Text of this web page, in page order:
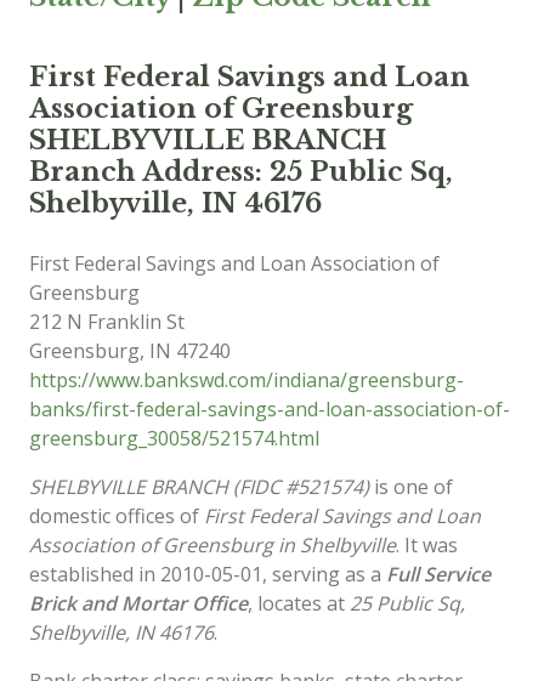
First Federal Savings and Loan
Association of Greensburg
SHELBYVILLE BRANCH
Branch Address: 25 Public Sq,
Shelbyville, IN 46176
First Federal Savings and Loan Association of
Greensburg
212 N Franklin St
Greensburg, IN 47240
https://www.bankswd.com/indiana/greensburg-
banks/first-federal-savings-and-loan-association-of-
greensburg_30058/521574.html
SHELBYVILLE BRANCH (FIDC #521574)is one of
domestic offices of First Federal Savings and Loan
Association of Greensburg in Shelbyville. It was
established in 2010-05-01, serving as a Full Service
Brick and Mortar Office, locates at 25 Public Sq,
Shelbyville, IN 46176.